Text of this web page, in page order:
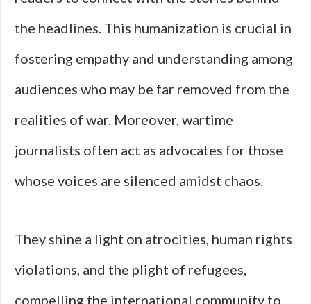
the headlines. This humanization is crucial in
fostering empathy and understanding among
audiences who may be far removed from the
realities of war. Moreover, wartime
journalists often act as advocates for those
whose voices are silenced amidst chaos.
They shine a light on atrocities, human rights
violations, and the plight of refugees,
compelling the international community to